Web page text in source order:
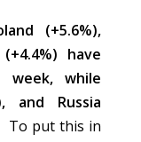
(+5.6%),
have
while
and Russia
To put this in